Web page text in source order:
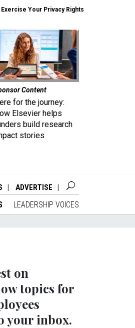
Exercise Your Privacy Rights
Content
for the journey:
Elsevier helps
build research
stories
ADVERTISE
LEADERSHIP VOICES
on
topics for
your inbox.